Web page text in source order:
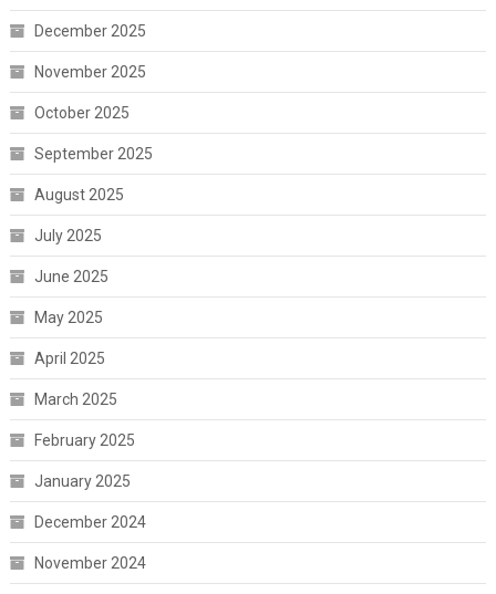
December 2025
November 2025
October 2025
September 2025
August 2025
July 2025
June 2025
May 2025
April 2025
March 2025
February 2025
January 2025
December 2024
November 2024